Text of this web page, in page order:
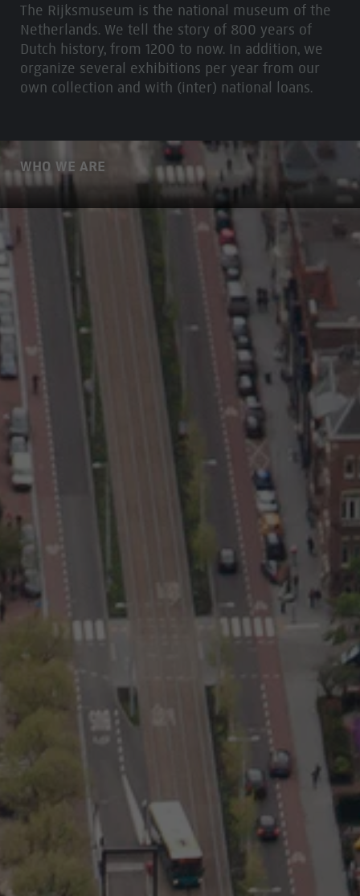
The Rijksmuseum is the national museum of the
Netherlands. We tell the story of 800 years of
Dutch history, from 1200 to now. In addition, we
organize several exhibitions per year from our
own collection and with (inter) national loans.
WHO WE ARE